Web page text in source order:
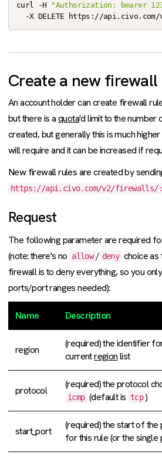
curl -H "Authorization: bearer
-X DELETE https://
Create a new
An account holder can create firewall
but there is aquota'd limit to the number
created, but generally this is much
will require and it can be increased if
New firewall rules are created by
https://api.civo.com/v2/
Request
The following parameter are required
(note: there's no allow / deny choice
firewall is to deny everything, so you
ports/port ranges needed):
Name Description
region
(required) the identifier
currentregionlist
protocol
(required) the protocol
icmp (default is tcp )
start_port
(required) the start of
for this rule (or the single